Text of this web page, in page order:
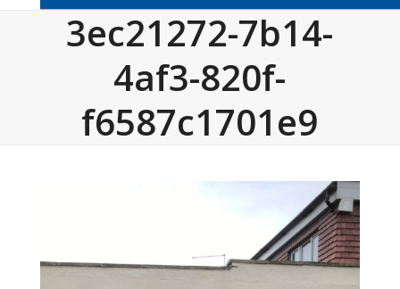
3ec21272-7b14-
4af3-820f-
f6587c1701e9